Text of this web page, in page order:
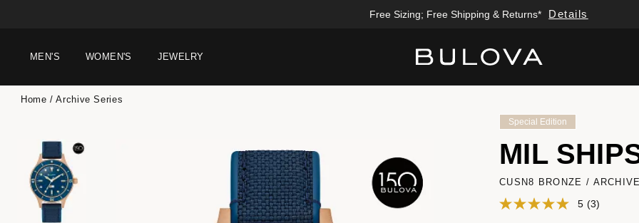
Free Sizing; Free Shipping & Returns* Details
MEN'S WOMEN'S JEWELRY
Home Archive Series
Special Edition
MIL
CUSN8 BRONZE /
5 (3)
Added to Manage Wishlist